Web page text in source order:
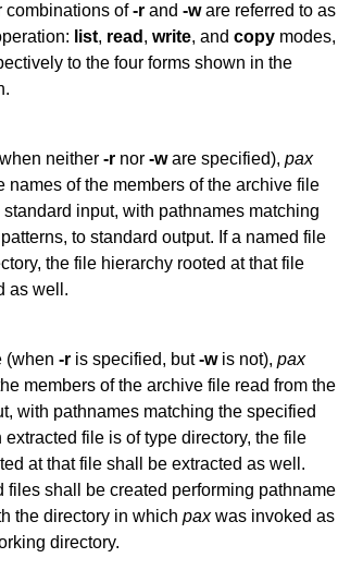
combinations of-r and -ware referred to as
list, read , write, and copy modes,
to the four forms shown in the
neither -r nor -ware specified), pax
names of the members of the archive file
standard input, with pathnames matching
to standard output. If a named file
the file hierarchy rooted at that file
as well.
(when -r is specified, but-wis not), pax
members of the archive file read from the
with pathnames matching the specified
extracted file is of type directory, the file
at that file shall be extracted as well.
files shall be created performing pathname
the directory in which paxwas invoked as
directory.